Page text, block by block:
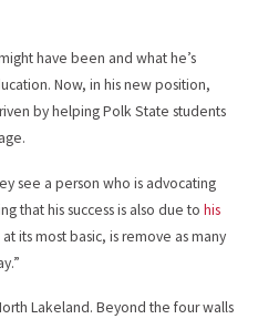
have been and what he’s
Now, in his new position,
by helping Polk State students
see a person who is advocating
that his success is also due to his
its most basic, is remove as many
Lakeland. Beyond the four walls